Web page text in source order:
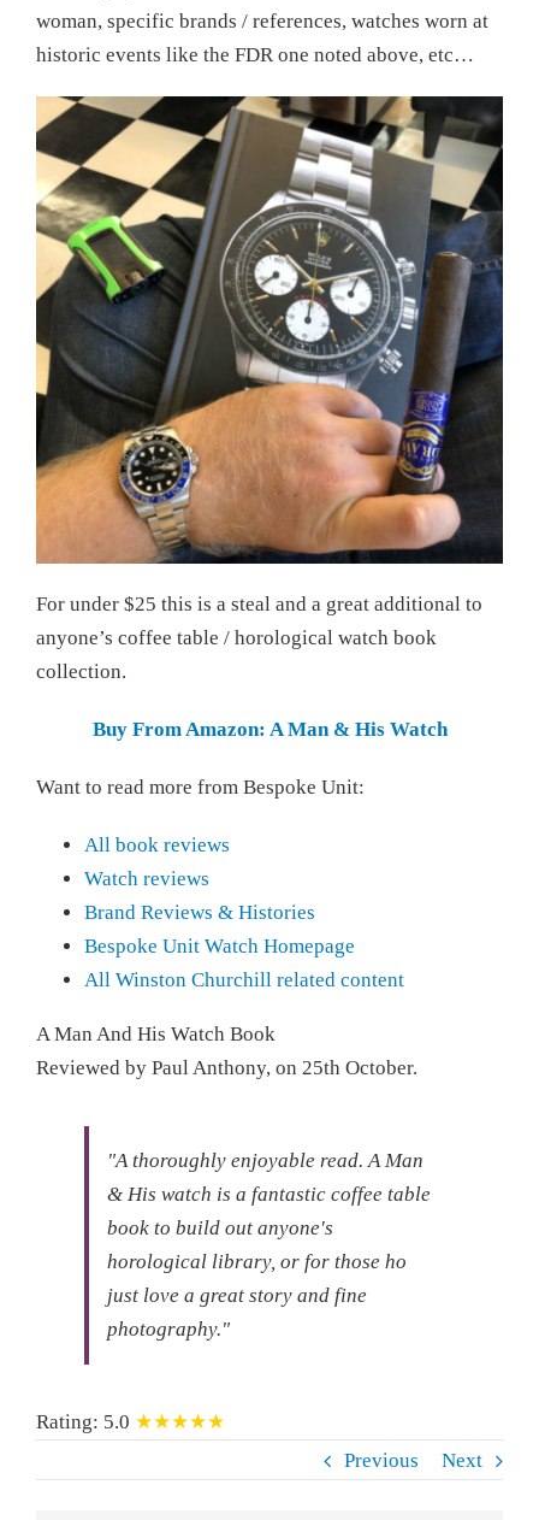
woman, specific brands / references, watches worn at
historic events like the FDR one noted above, etc…
For under $25 this is a steal and a great additional to
anyone’s coffee table / horological watch book
collection.
Buy From Amazon: A Man & His Watch
Want to read more from Bespoke Unit:
All book reviews
Watch reviews
Brand Reviews & Histories
Bespoke Unit Watch Homepage
All Winston Churchill related content
A Man And His Watch Book
Reviewed by Paul Anthony, on 25th October.
"A thoroughly enjoyable read. A Man
& His watch is a fantastic coffee table
book to build out anyone's
horological library, or for those ho
just love a great story and fine
photography."
Rating: 5.0 ★★★★★
Previous
Next